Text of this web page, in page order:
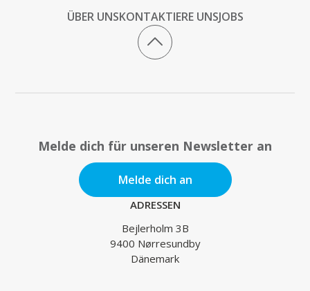
ÜBER UNSKONTAKTIERE UNSJOBS
Melde dich für unseren Newsletter an
Melde dich an
ADRESSEN
Bejlerholm 3B
9400 Nørresundby
Dänemark